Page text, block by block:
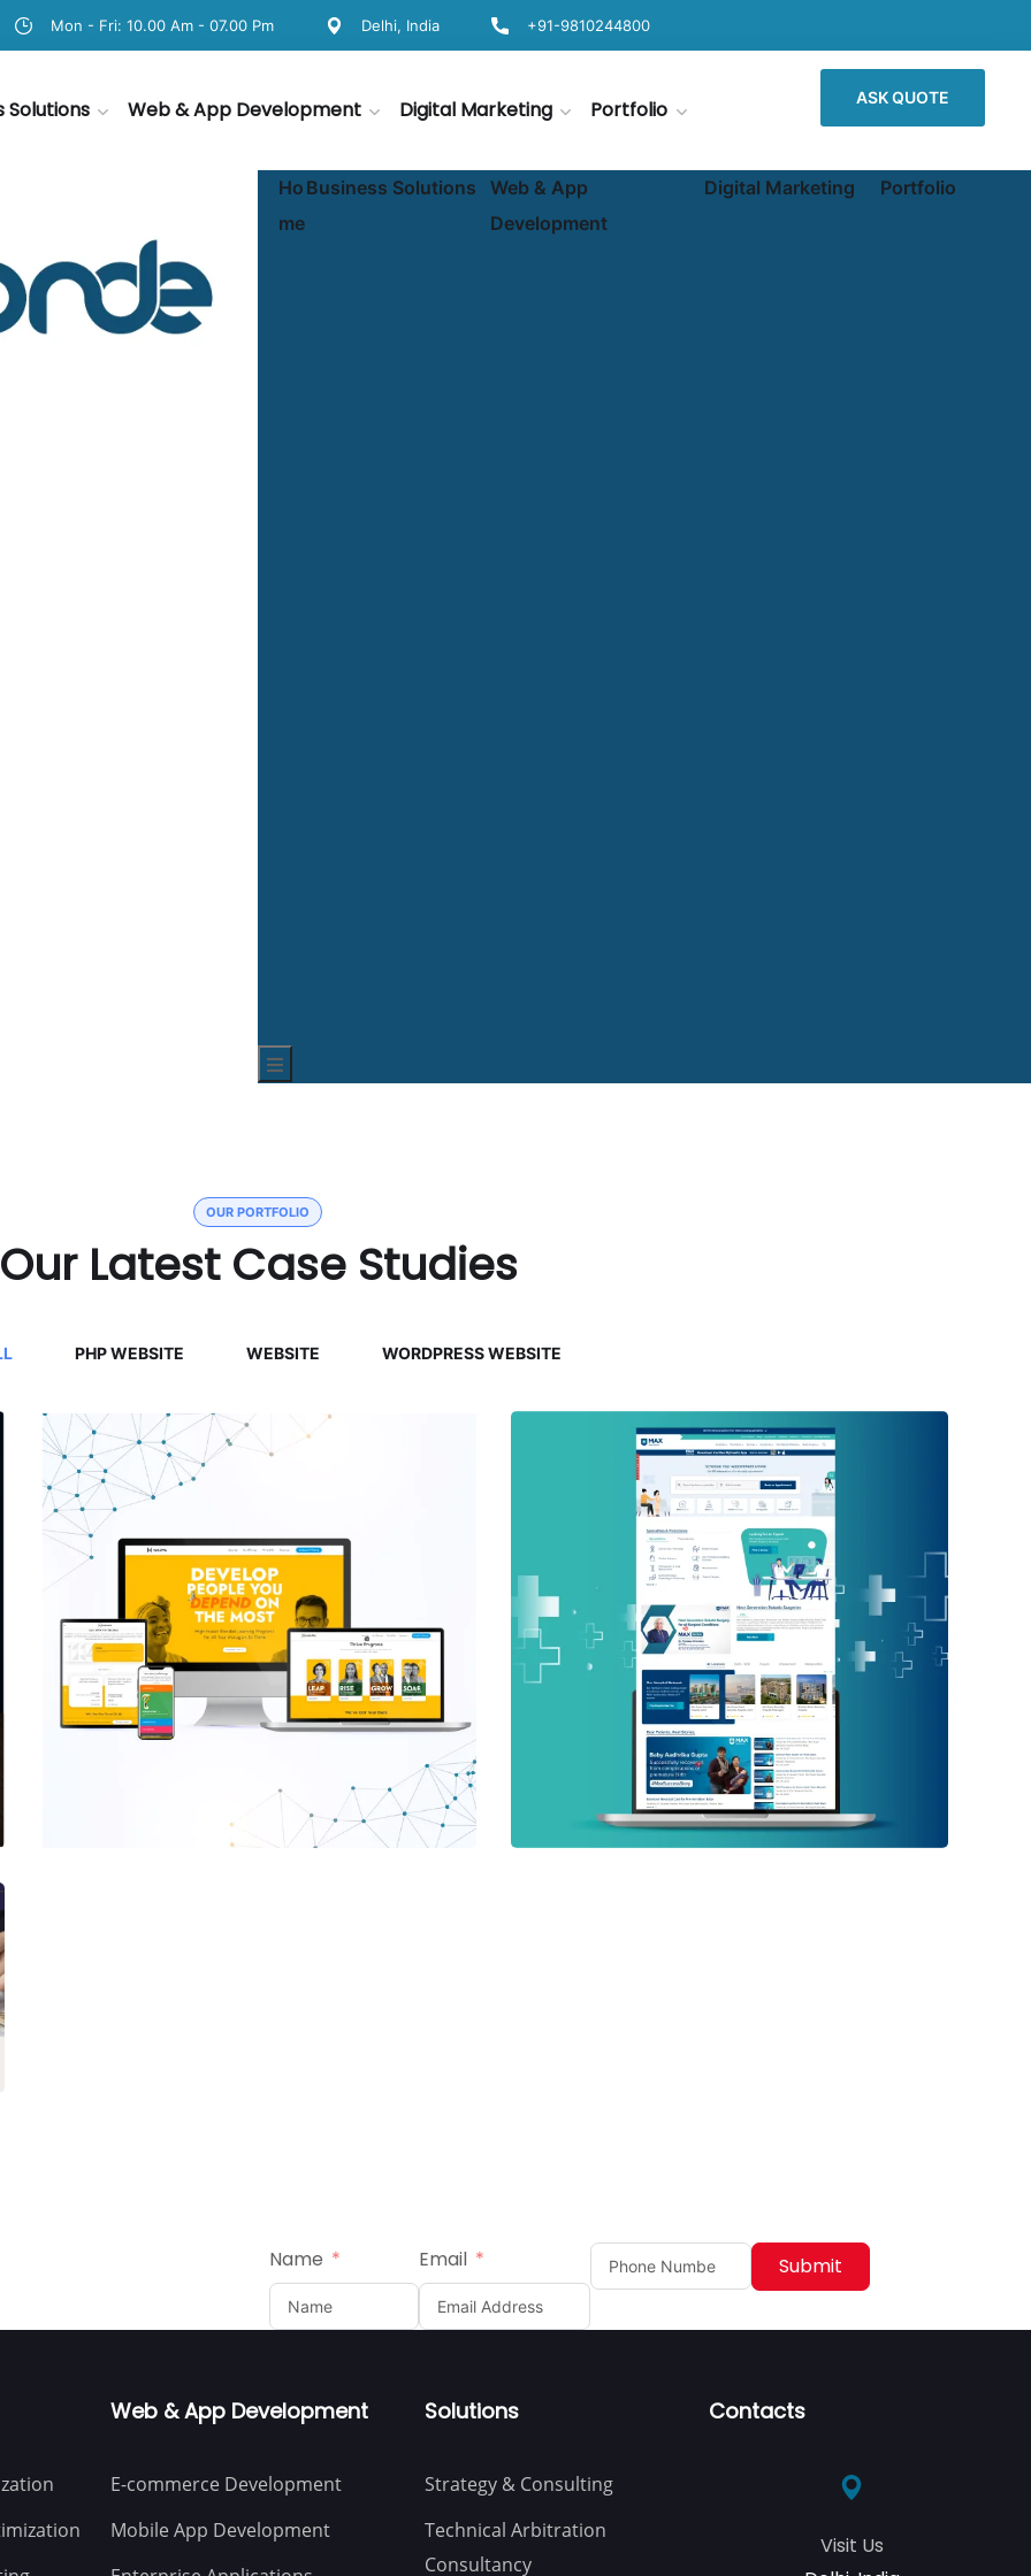
Mon - Fri: 10.00 Am - 07.00 Pm Delhi, India +91-9810244800
Solutions Web & App Development Digital Marketing Portfolio ASK QUOTE
Ho
me
Business Solutions
Web & App
Development
Digital Marketing Portfolio
Hamburger Toggle Menu
OUR PORTFOLIO
Latest Case Studies
PHP WEBSITE WEBSITE WORDPRESS WEBSITE
Harappa Education
PHP WEBSITE
Max Healthcare
PHP WEBSITE
Name Email Submit
Web & App Development
E-commerce Development
Mobile App Development
Solutions
Strategy & Consulting
Technical Arbitration
Consultancy
Contacts
Visit Us